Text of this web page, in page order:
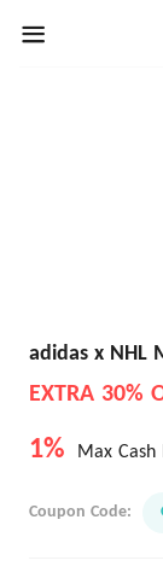
adidas x NHL
EXTRA 30%
1% Max Cash
Coupon Code: